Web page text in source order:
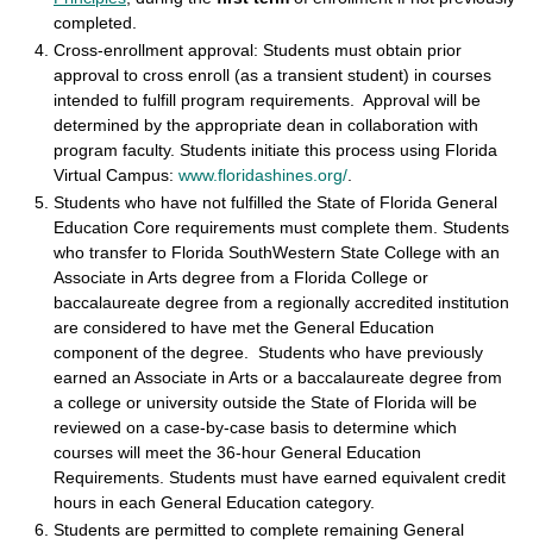
completed.
Cross-enrollment approval: Students must obtain prior
approval to cross enroll (as a transient student) in courses
intended to fulfill program requirements. Approval will be
determined by the appropriate dean in collaboration with
program faculty. Students initiate this process using Florida
Virtual Campus: www.floridashines.org/
Students who have not fulfilled the State of Florida General
Education Core requirements must complete them. Students
who transfer to Florida SouthWestern State College with an
Associate in Arts degree from a Florida College or
baccalaureate degree from a regionally accredited institution
are considered to have met the General Education
component of the degree. Students who have previously
earned an Associate in Arts or a baccalaureate degree from
a college or university outside the State of Florida will be
reviewed on a case-by-case basis to determine which
courses will meet the 36-hour General Education
Requirements. Students must have earned equivalent credit
hours in each General Education category.
Students are permitted to complete remaining General